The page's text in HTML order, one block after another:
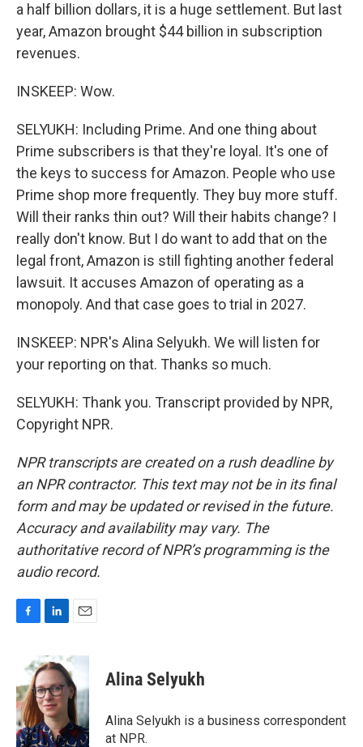
a half billion dollars, it is a huge settlement. But last
year, Amazon brought $44 billion in subscription
revenues.
INSKEEP: Wow.
SELYUKH: Including Prime. And one thing about
Prime subscribers is that they're loyal. It's one of
the keys to success for Amazon. People who use
Prime shop more frequently. They buy more stuff.
Will their ranks thin out? Will their habits change? I
really don't know. But I do want to add that on the
legal front, Amazon is still fighting another federal
lawsuit. It accuses Amazon of operating as a
monopoly. And that case goes to trial in 2027.
INSKEEP: NPR's Alina Selyukh. We will listen for
your reporting on that. Thanks so much.
SELYUKH: Thank you. Transcript provided by NPR,
Copyright NPR.
NPR transcripts are created on a rush deadline by
an NPR contractor. This text may not be in its final
form and may be updated or revised in the future.
Accuracy and availability may vary. The
authoritative record of NPR’s programming is the
audio record.
b
o
o
k
n
k
e
d
I
n
a
i
l
Alina Selyukh
Alina Selyukh is a business correspondent
at NPR.